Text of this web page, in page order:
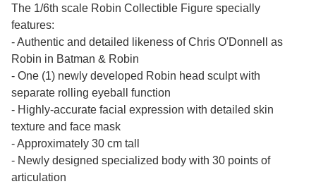
The 1/6th scale Robin Collectible Figure specially
features:
- Authentic and detailed likeness of Chris O'Donnell as
Robin in Batman & Robin
- One (1) newly developed Robin head sculpt with
separate rolling eyeball function
- Highly-accurate facial expression with detailed skin
texture and face mask
- Approximately 30 cm tall
- Newly designed specialized body with 30 points of
articulation